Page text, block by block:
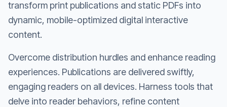
transform print publications and static PDFs into
dynamic, mobile-optimized digital interactive
content.
Overcome distribution hurdles and enhance reading
experiences. Publications are delivered swiftly,
engaging readers on all devices. Harness tools that
delve into reader behaviors, refine content